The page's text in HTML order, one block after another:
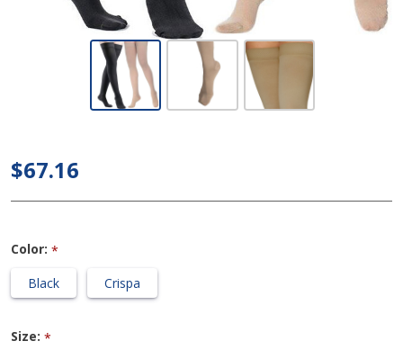
Sigvaris
Dynaven
Legwear -
20-30mmHg
Compression
Stockings
(Grip Top)
$67.16
Color: *
Black
Crispa
Size: *